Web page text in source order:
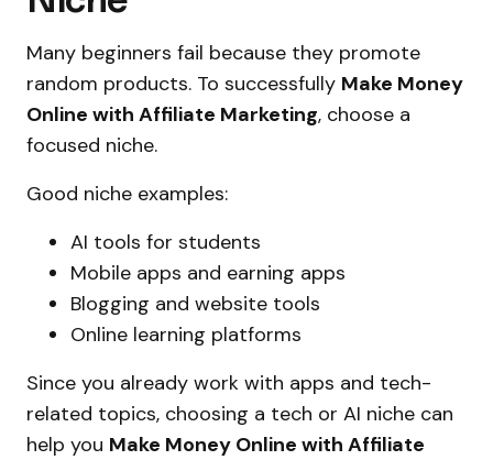
Many beginners fail because they promote
random products. To successfully Make Money
Online with Affiliate Marketing, choose a
focused niche.
Good niche examples:
AI tools for students
Mobile apps and earning apps
Blogging and website tools
Online learning platforms
Since you already work with apps and tech-
related topics, choosing a tech or AI niche can
help you Make Money Online with Affiliate